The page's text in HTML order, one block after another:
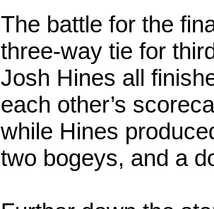
The battle for the
three-way tie for
Josh Hines all
each other’s
while Hines
two bogeys, and a